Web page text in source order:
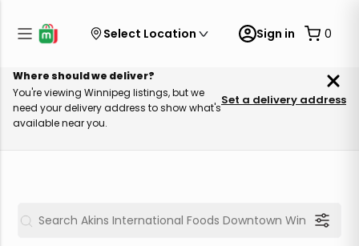
Select Location Sign in 0
Where should we deliver?
You're viewing Winnipeg listings, but we
need your delivery address to show what's
available near you.
Set a delivery address